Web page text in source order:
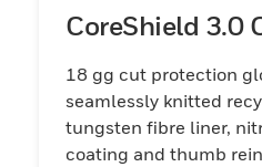
CoreShield 3.0
18 gg cut protection
seamlessly knitted
tungsten fibre liner,
coating and thumb